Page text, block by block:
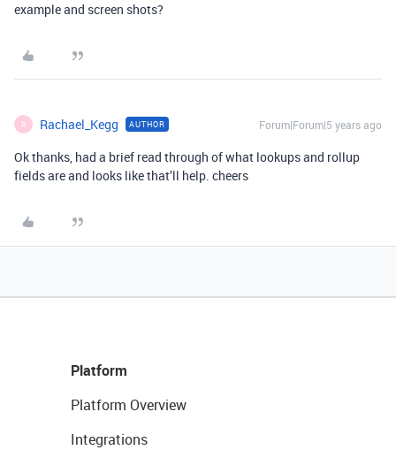
example and screen shots?
R Rachael_Kegg AUTHOR Forum|Forum|5 years ago
Ok thanks, had a brief read through of what lookups and rollup
fields are and looks like that’ll help. cheers
Platform
Platform Overview
Integrations